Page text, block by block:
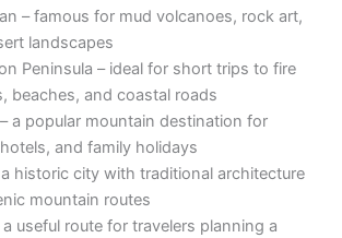
– famous for mud volcanoes, rock art,
landscapes
Peninsula – ideal for short trips to fire
beaches, and coastal roads
a popular mountain destination for
and family holidays
a historic city with traditional architecture
mountain routes
a useful route for travelers planning a